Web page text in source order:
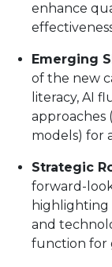
enhance
Emerging
of the new
literacy, AI
approaches
models) for
Strategic
forward-
highlighting
and
function for